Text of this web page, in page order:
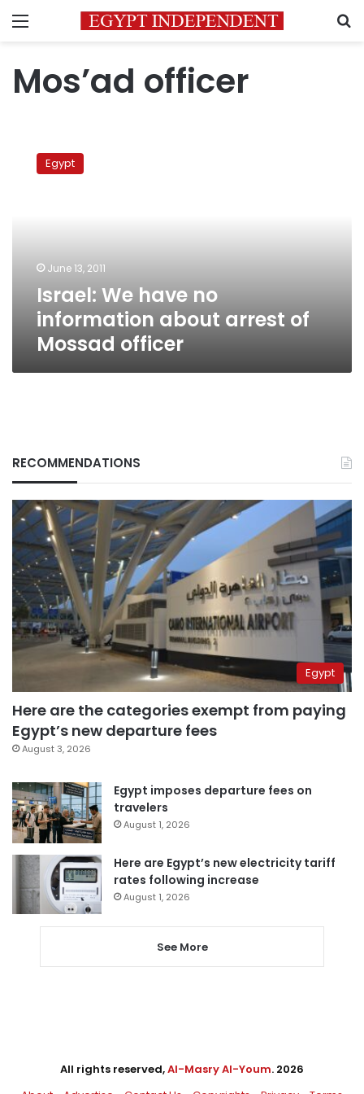
Menu
Mos’ad officer
have
Mossad
officer
Egypt
June 13, 2011
Israel: We have no
information about arrest of
Mossad officer
RECOMMENDATIONS
Egypt
Here are the categories exempt from paying
Egypt’s new departure fees
August 3, 2026
Egypt imposes departure fees on
travelers
August 1, 2026
Here are Egypt’s new electricity tariff
rates following increase
August 1, 2026
See More
All rights reserved,Al-Masry Al-Youm. 2026